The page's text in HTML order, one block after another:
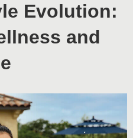
and
Evolution:
and